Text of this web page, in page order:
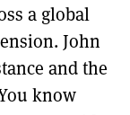
a global
John
and the
know